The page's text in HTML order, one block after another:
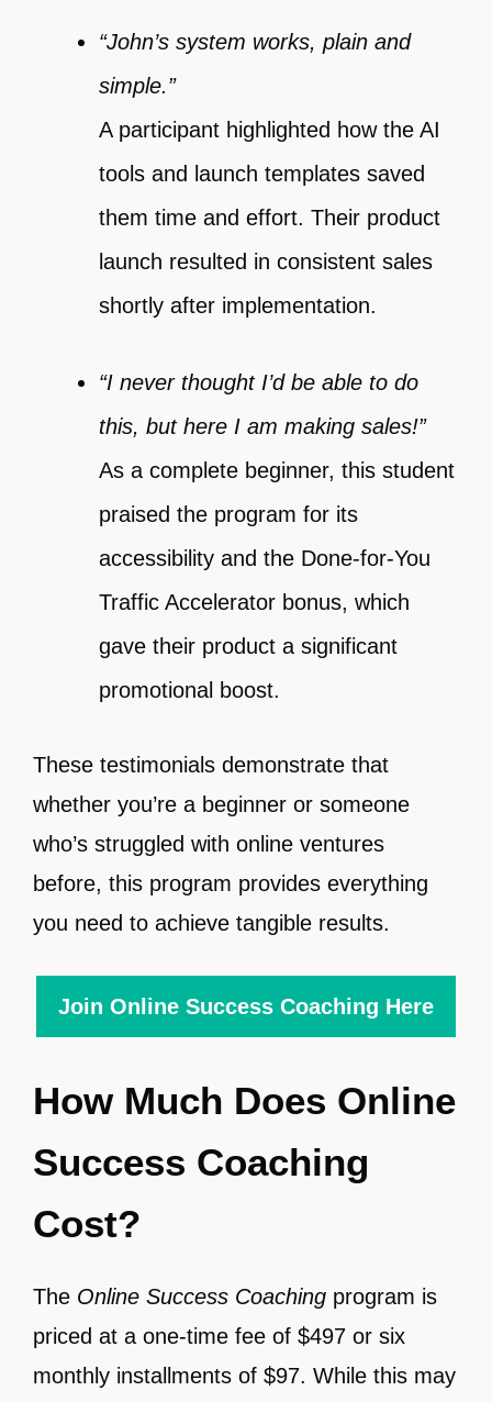
“John’s system works, plain and
simple.”
A participant highlighted how the AI
tools and launch templates saved
them time and effort. Their product
launch resulted in consistent sales
shortly after implementation.
“I never thought I’d be able to do
this, but here I am making sales!”
As a complete beginner, this student
praised the program for its
accessibility and the Done-for-You
Traffic Accelerator bonus, which
gave their product a significant
promotional boost.
These testimonials demonstrate that
whether you’re a beginner or someone
who’s struggled with online ventures
before, this program provides everything
you need to achieve tangible results.
Join Online Success Coaching Here
How Much Does Online
Success Coaching
Cost?
The Online Success Coaching program is
priced at a one-time fee of $497 or six
monthly installments of $97. While this may